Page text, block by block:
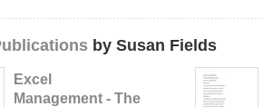
by Susan Fields
Excel
Management - The